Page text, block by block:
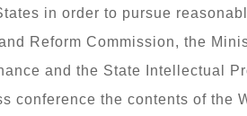
in order to pursue
Reform Commission, the
and the State Intellectual
conference the contents of the